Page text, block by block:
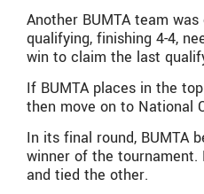
Another BUMTA team
qualifying, finishing 4-4,
win to claim the last
If BUMTA places in the
then move on to National
In its final round, BUMTA
winner of the tournament.
and tied the other.